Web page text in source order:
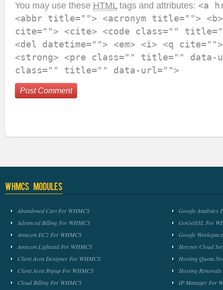
You may use these HTMLtags and attributes: <a
<abbr title=""> <acronym title=""> <b>
cite=""> <cite> <code class=""
<del datetime=""> <em> <i> <q
<strong> <pre class="" title="" data-
class="" title="" data-url="">
WHMCS Modules
Abandoned Cart For WHMCS
Advanced Billing For WHMCS
Amazon EC2 For WHMCS
Amazon Lightsail For WHMCS
Client Area Designer For WHMCS
Client Area Popup For WHMCS
Cloud Billing For WHMCS
Google Analytics
GoGetSSL For
Google
Hetzner Cloud
Hosting Quota
Hosting
IP Manager For